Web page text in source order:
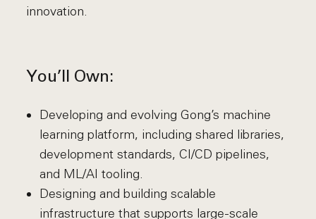
innovation.
You’ll Own:
Developing and evolving Gong’s machine
learning platform, including shared libraries,
development standards, CI/CD pipelines,
and ML/AI tooling.
Designing and building scalable
infrastructure that supports large-scale